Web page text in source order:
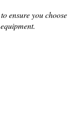
ensure you choose